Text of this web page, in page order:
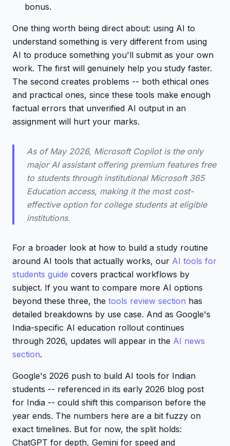
bonus.
One thing worth being direct about: using AI to
understand something is very different from using
AI to produce something you'll submit as your own
work. The first will genuinely help you study faster.
The second creates problems -- both ethical ones
and practical ones, since these tools make enough
factual errors that unverified AI output in an
assignment will hurt your marks.
As of May 2026, Microsoft Copilot is the only
major AI assistant offering premium features free
to students through institutional Microsoft 365
Education access, making it the most cost-
effective option for college students at eligible
institutions.
For a broader look at how to build a study routine
around AI tools that actually works, our AI tools for
students guide covers practical workflows by
subject. If you want to compare more AI options
beyond these three, the tools review section has
detailed breakdowns by use case. And as Google's
India-specific AI education rollout continues
through 2026, updates will appear in the AI news
section.
Google's 2026 push to build AI tools for Indian
students -- referenced in its early 2026 blog post
for India -- could shift this comparison before the
year ends. The numbers here are a bit fuzzy on
exact timelines. But for now, the split holds:
ChatGPT for depth, Gemini for speed and